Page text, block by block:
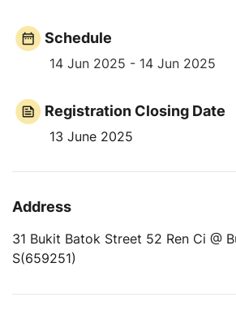
Schedule
14 Jun 2025 - 14 Jun 2025
Registration Closing Date
13 June 2025
Address
31 Bukit Batok Street 52 Ren Ci @
S(659251)